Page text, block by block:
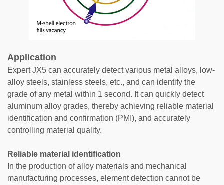
Application
Expert JX5 can accurately detect various metal alloys, low-
alloy steels, stainless steels, etc., and can identify the
grade of any metal within 1 second. It can quickly detect
aluminum alloy grades, thereby achieving reliable material
identification and confirmation (PMI), and accurately
controlling material quality.
Reliable material identification
In the production of alloy materials and mechanical
manufacturing processes, element detection cannot be